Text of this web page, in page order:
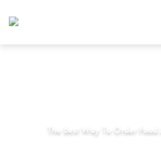
The Best Way To Order Food